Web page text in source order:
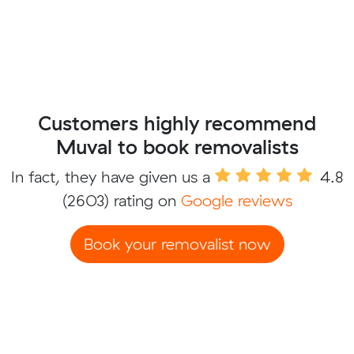
Customers highly recommend
Muval to book removalists
In fact, they have given us a
4.8
(2603) rating on Google reviews
Book your removalist now